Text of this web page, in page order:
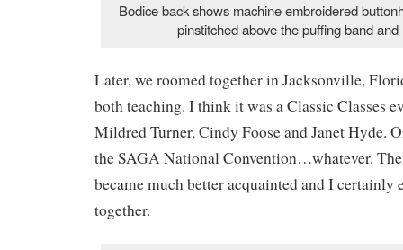
Bodice back shows machine embroidered
pinstitched above the puffing band
Later, we roomed together in Jacksonville,
both teaching. I think it was a Classic Classes
Mildred Turner, Cindy Foose and Janet Hyde.
the SAGA National Convention…whatever.
became much better acquainted and I certainly
together.